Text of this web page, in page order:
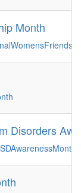
Month
Disorders